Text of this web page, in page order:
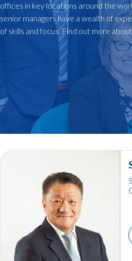
offices in key locations around the
senior managers have a wealth of
of skills and focus. Find out more